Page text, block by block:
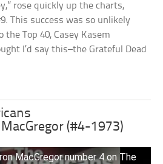
rose quickly up the charts,
This success was so unlikely
Top 40, Casey Kasem
I’d say this–the Grateful Dead
(#4-1973)
MacGregor number 4 on The